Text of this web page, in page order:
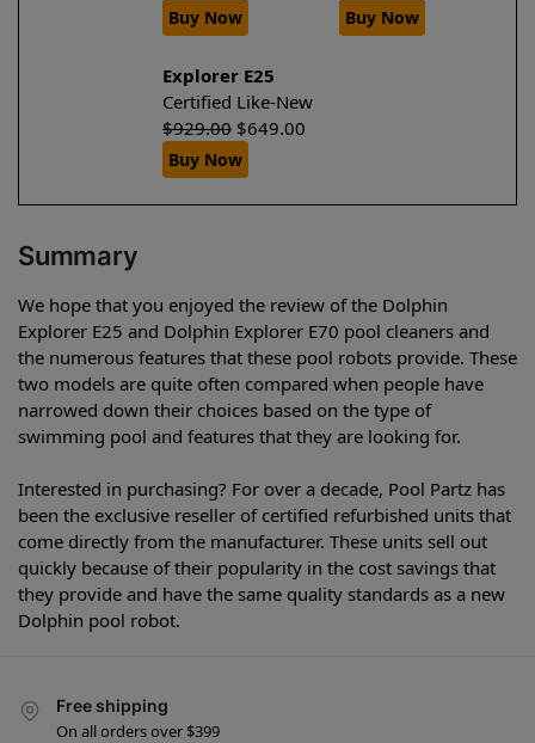
Buy Now Buy Now
Explorer E25
Certified Like-New
$929.00 $649.00
Buy Now
Summary
We hope that you enjoyed the review of the Dolphin
Explorer E25 and Dolphin Explorer E70 pool cleaners and
the numerous features that these pool robots provide. These
two models are quite often compared when people have
narrowed down their choices based on the type of
swimming pool and features that they are looking for.
Interested in purchasing? For over a decade, Pool Partz has
been the exclusive reseller of certified refurbished units that
come directly from the manufacturer. These units sell out
quickly because of their popularity in the cost savings that
they provide and have the same quality standards as a new
Dolphin pool robot.
Free shipping
On all orders over $399